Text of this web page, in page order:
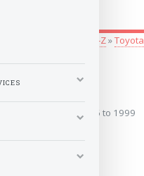
O-Z»Toyota
1996 to 1999
Covers the years: 1996 to 1999